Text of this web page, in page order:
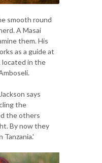
smooth round
A Masai
them. His
as a guide at
located in the
says
the
the others
By now they
Tanzania.'